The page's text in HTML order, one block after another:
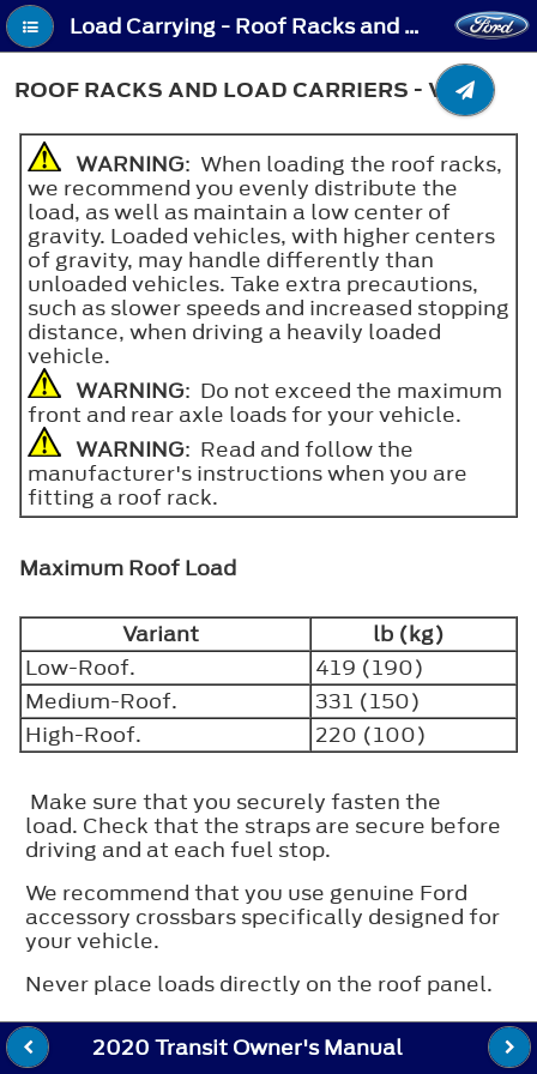
Load Carrying - Roof Racks and Load Carriers - Van
ROOF RACKS AND LOAD CARRIERS - VAN
WARNING: When loading the roof racks,
we recommend you evenly distribute the
load, as well as maintain a low center of
gravity. Loaded vehicles, with higher centers
of gravity, may handle differently than
unloaded vehicles. Take extra precautions,
such as slower speeds and increased stopping
distance, when driving a heavily loaded
vehicle.
WARNING: Do not exceed the maximum
front and rear axle loads for your vehicle.
WARNING: Read and follow the
manufacturer's instructions when you are
fitting a roof rack.
Maximum Roof Load
Variant
lb (kg)
Low-Roof.
419 (190)
Medium-Roof.
331 (150)
High-Roof.
220 (100)
Make sure that you securely fasten the
load. Check that the straps are secure before
driving and at each fuel stop.
We recommend that you use genuine Ford
accessory crossbars specifically designed for
your vehicle.
Never place loads directly on the roof panel.
2020 Transit Owner's Manual